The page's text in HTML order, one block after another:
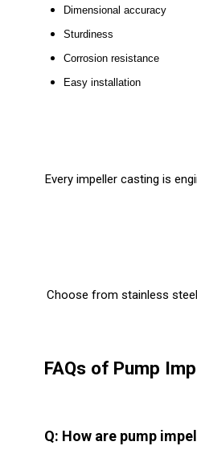
Dimensional accuracy
Sturdiness
Corrosion resistance
Easy installation
Every impeller casting is
Choose from stainless
FAQs of Pump
Q: How are pump